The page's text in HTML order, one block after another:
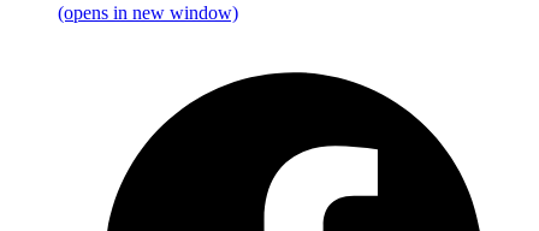
(opens in new window)